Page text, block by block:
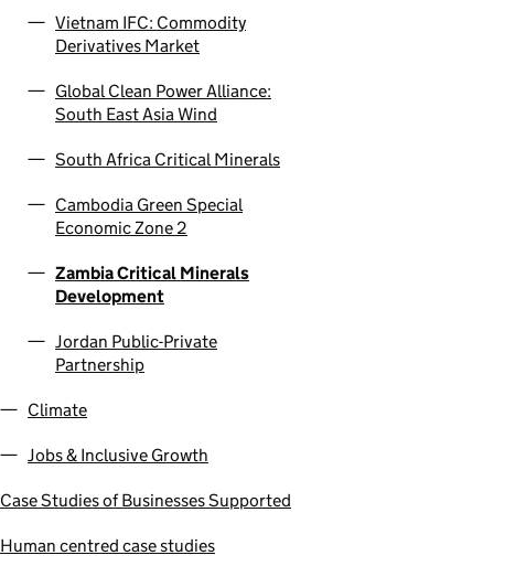
Vietnam IFC: Commodity
Derivatives Market
Global Clean Power Alliance:
South East Asia Wind
South Africa Critical Minerals
Cambodia Green Special
Economic Zone 2
Zambia Critical Minerals
Development
Jordan Public-Private
Partnership
Climate
Jobs & Inclusive Growth
Case Studies of Businesses Supported
Human centred case studies